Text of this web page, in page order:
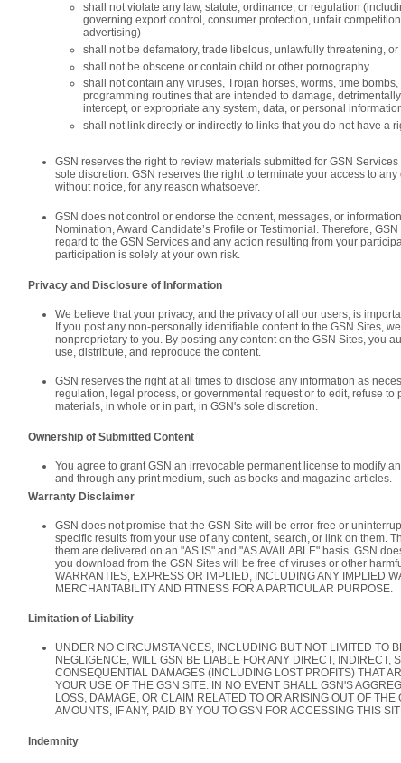
shall not violate any law, statute, ordinance, or regulation
governing export control, consumer protection, unfair
advertising)
shall not be defamatory, trade libelous, unlawfully threatening,
shall not be obscene or contain child or other pornography
shall not contain any viruses, Trojan horses, worms, time
programming routines that are intended to damage,
intercept, or expropriate any system, data, or personal
shall not link directly or indirectly to links that you do not have a
GSN reserves the right to review materials submitted for GSN
sole discretion. GSN reserves the right to terminate your access to
without notice, for any reason whatsoever.
GSN does not control or endorse the content, messages, or
Nomination, Award Candidate’s Profile or Testimonial. Therefore,
regard to the GSN Services and any action resulting from your
participation is solely at your own risk.
Privacy and Disclosure of Information
We believe that your privacy, and the privacy of all our users, is
If you post any non-personally identifiable content to the GSN Sites,
nonproprietary to you. By posting any content on the GSN Sites, you
use, distribute, and reproduce the content.
GSN reserves the right at all times to disclose any information as
regulation, legal process, or governmental request or to edit, refuse to
materials, in whole or in part, in GSN's sole discretion.
Ownership of Submitted Content
You agree to grant GSN an irrevocable permanent license to modify
and through any print medium, such as books and magazine articles.
Warranty Disclaimer
GSN does not promise that the GSN Site will be error-free or
specific results from your use of any content, search, or link on them.
them are delivered on an "AS IS" and "AS AVAILABLE" basis. GSN
you download from the GSN Sites will be free of viruses or other
WARRANTIES, EXPRESS OR IMPLIED, INCLUDING ANY IMPLIED
MERCHANTABILITY AND FITNESS FOR A PARTICULAR PURPOSE.
Limitation of Liability
UNDER NO CIRCUMSTANCES, INCLUDING BUT NOT LIMITED TO
NEGLIGENCE, WILL GSN BE LIABLE FOR ANY DIRECT, INDIRECT,
CONSEQUENTIAL DAMAGES (INCLUDING LOST PROFITS) THAT
YOUR USE OF THE GSN SITE. IN NO EVENT SHALL GSN'S
LOSS, DAMAGE, OR CLAIM RELATED TO OR ARISING OUT OF
AMOUNTS, IF ANY, PAID BY YOU TO GSN FOR ACCESSING THIS
Indemnity